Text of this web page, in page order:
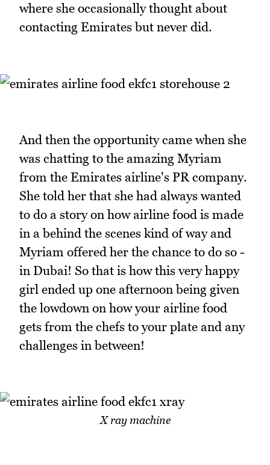
where she occasionally thought about
contacting Emirates but never did.
And then the opportunity came when she
was chatting to the amazing Myriam
from the Emirates airline's PR company.
She told her that she had always wanted
to do a story on how airline food is made
in a behind the scenes kind of way and
Myriam offered her the chance to do so -
in Dubai! So that is how this very happy
girl ended up one afternoon being given
the lowdown on how your airline food
gets from the chefs to your plate and any
challenges in between!
X ray machine